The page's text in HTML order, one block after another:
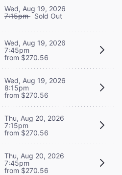
Wed, Aug 19, 2026
7:15pm Sold Out
Wed, Aug 19, 2026
7:45pm
from $270.56
Wed, Aug 19, 2026
8:15pm
from $270.56
Thu, Aug 20, 2026
7:15pm
from $270.56
Thu, Aug 20, 2026
7:45pm
from $270.56